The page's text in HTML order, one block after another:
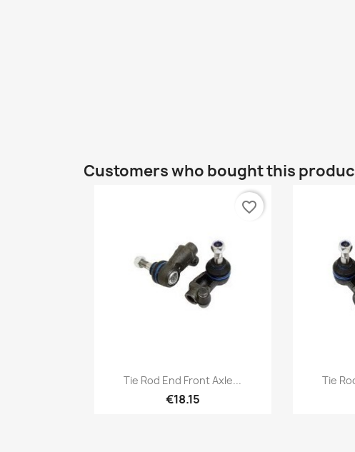
Customers who bought this
 Quick view
Tie Rod End Front Axle...
€18.15
favorite_border
Tie